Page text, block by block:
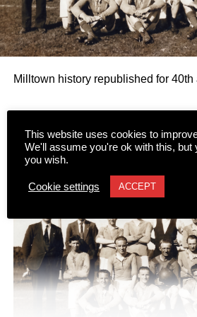
Milltown history republished for 40th
being republished to mark the 40th
author’s passing.
This website uses cookies to
We'll assume you're ok with this, but
you wish.
Cookie settings ACCEPT